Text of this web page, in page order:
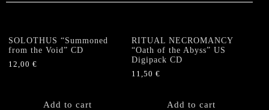
SOLOTHUS “Summoned
from the Void” CD
12,00 €
Add to cart
RITUAL NECROMANCY
“Oath of the Abyss” US
Digipack CD
11,50€
Add to cart